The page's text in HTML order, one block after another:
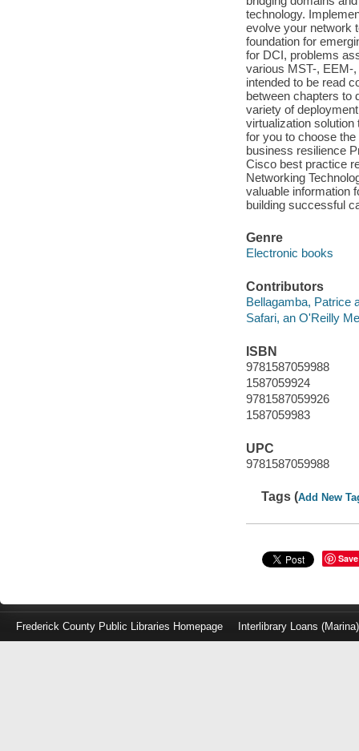
technology.
evolve your network
foundation for
for DCI, problems
various MST-, EEM-
intended to be read
between chapters to
variety of
virtualization
for you to choose
business resilience
Cisco best practice
Networking
valuable information
building successful
Genre
Electronic books
Contributors
Bellagamba, Patrice
Safari, an O'Reilly
ISBN
9781587059988
1587059924
9781587059926
1587059983
UPC
9781587059988
Tags (Add New
Save
Frederick County Public Libraries Homepage Interlibrary Loans (Marina)